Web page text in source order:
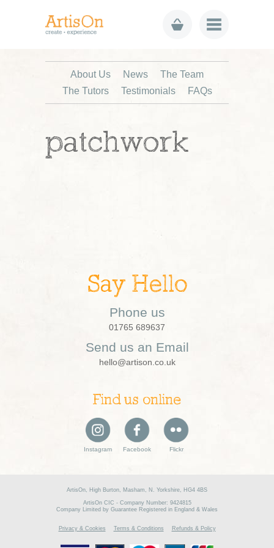
About Us News
The Team
The Tutors
Testimonials FAQs
patchwork
Say Hello
Phone us
01765 689637
Send us an Email
hello@artison.co.uk
Find us online
Instagram Facebook Flickr
ArtisOn, High Burton, Masham, N. Yorkshire, HG4 4BS
ArtisOn CIC - Company Number: 9424815
Company Limited by Guarantee Registered in England & Wales
Privacy & Cookies Terms & Conditions Refunds & Policy